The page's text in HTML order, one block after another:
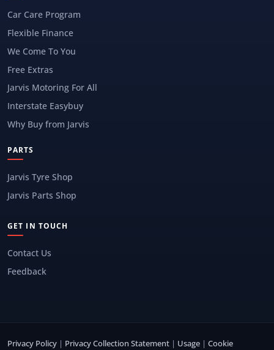
Car Care Program
Flexible Finance
We Come To You
Free Extras
Jarvis Motoring For All
Interstate Easybuy
Why Buy from Jarvis
PARTS
Jarvis Tyre Shop
Jarvis Parts Shop
GET IN TOUCH
Contact Us
Feedback
Privacy Policy | Privacy Collection Statement | Usage | Cookie